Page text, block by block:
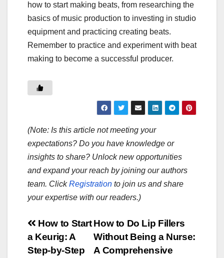
how to start making beats, from researching the
basics of music production to investing in studio
equipment and practicing creating beats.
Remember to practice and experiment with beat
making to become a successful producer.
(Note: Is this article not meeting your
expectations? Do you have knowledge or
insights to share? Unlock new opportunities
and expand your reach by joining our authors
team. ClickRegistration to join us and share
your expertise with our readers.)
Post
navigation
How to Do Lip Fillers
Without Being a Nurse:
A Comprehensive
How to Start
a Keurig: A
Step-by-Step